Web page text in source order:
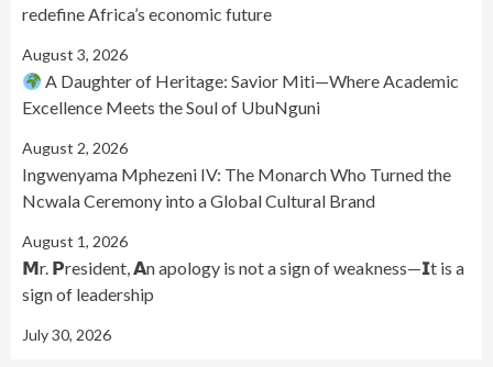
redefine Africa’s economic future
August 3, 2026
A Daughter of Heritage: Savior Miti—Where Academic
Excellence Meets the Soul of UbuNguni
August 2, 2026
Ingwenyama Mphezeni IV: The Monarch Who Turned the
Ncwala Ceremony into a Global Cultural Brand
August 1, 2026
𝗠r. 𝗣resident, 𝗔n apology is not a sign of weakness—𝗜t is a
sign of leadership
July 30, 2026